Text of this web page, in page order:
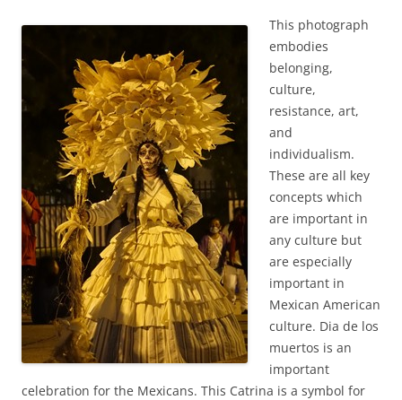
This photograph
embodies
belonging,
culture,
resistance, art,
and
individualism.
These are all key
concepts which
are important in
any culture but
are especially
important in
Mexican American
culture. Dia de los
muertos is an
important
celebration for the Mexicans. This Catrina is a symbol for